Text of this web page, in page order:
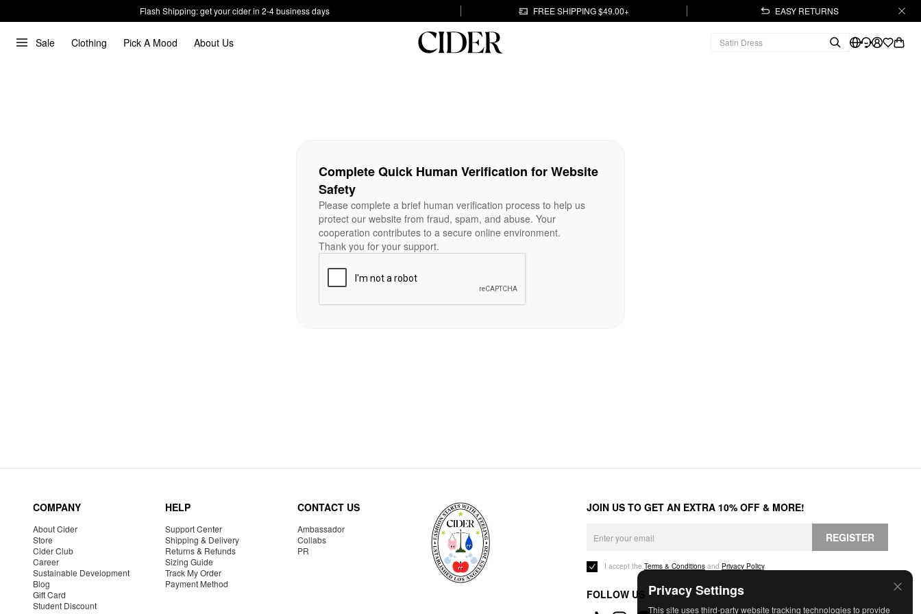
Flash Shipping: get your cider in 2-4 business days FREE SHIPPING $49.00+ EASY RETURNS
Sale Clothing Pick A Mood About Us
Privacy Settings
This site uses third-party website tracking technologies to provide
Complete Quick Human Verification for Website
Safety
Please complete a brief human verification process to help us
protect our website from fraud, spam, and abuse. Your
cooperation contributes to a secure online environment.
Thank you for your support.
COMPANY
About Cider
Store
Cider Club
Career
Sustainable Development
Blog
Gift Card
Student Discount
HELP
Support Center
Shipping & Delivery
Returns & Refunds
Sizing Guide
Track My Order
Payment Method
CONTACT US
Ambassador
Collabs
PR
JOIN US TO GET AN EXTRA 10% OFF & MORE!
REGISTER
I accept the Terms & Conditions and Privacy Policy.
FOLLOW US